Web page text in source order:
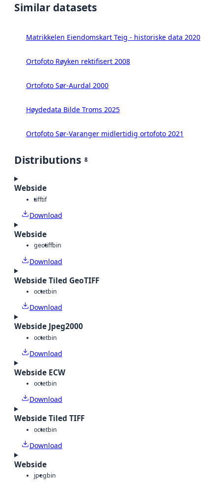
Similar datasets
Matrikkelen Eiendomskart Teig - historiske data 2020
Ortofoto Røyken rektifisert 2008
Ortofoto Sør-Aurdal 2000
Høydedata Bilde Troms 2025
Ortofoto Sør-Varanger midlertidig ortofoto 2021
Distributions 8
Webside
tifftif
Download
Webside
geotiffbin
Download
Webside Tiled GeoTIFF
octetbin
Download
Webside Jpeg2000
octetbin
Download
Webside ECW
octetbin
Download
Webside Tiled TIFF
octetbin
Download
Webside
jpegbin